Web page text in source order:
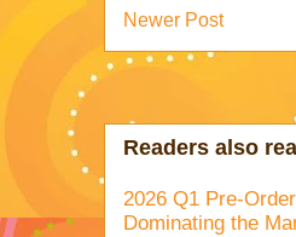
Newer Post
Readers also
2026 Q1 Pre-
Dominating the